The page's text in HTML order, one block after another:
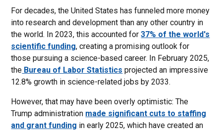
For decades, the United States has funneled more money
into research and development than any other country in
the world. In 2023, this accounted for37% of the world's
scientific funding, creating a promising outlook for
those pursuing a science-based career. In February 2025,
the Bureau of Labor Statistics projected an impressive
12.8% growth in science-related jobs by 2033.
However, that may have been overly optimistic: The
Trump administration made significant cuts to staffing
and grant funding in early 2025, which have created an